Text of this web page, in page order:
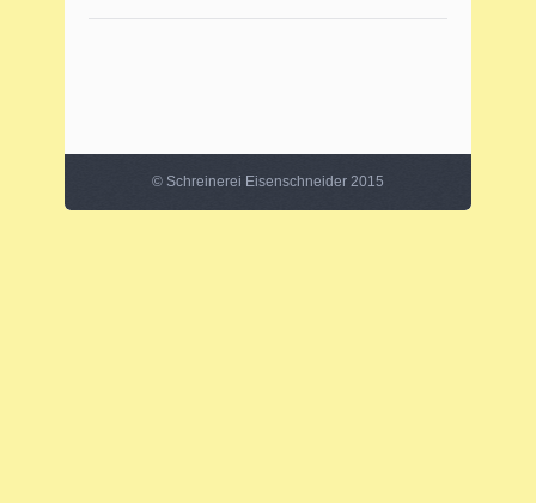
© Schreinerei Eisenschneider 2015